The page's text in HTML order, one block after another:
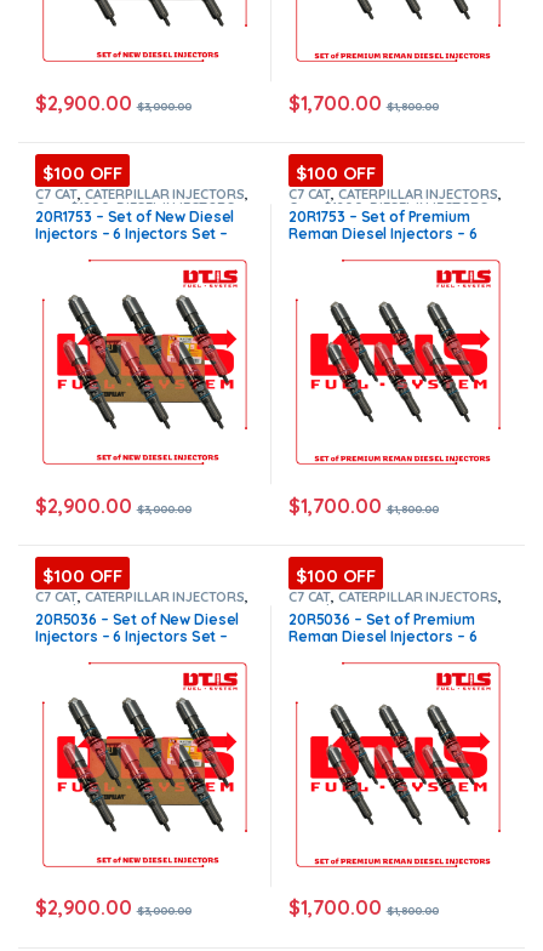
$2,900.00 $3,000.00 $1,700.00 $1,800.00
$100 OFF
C7 CAT, CATERPILLAR INJECTORS,
Core $1200,DIESEL INJECTORS
SET OF INJECTORS C7
20R1753 – Set of New Diesel
Injectors – 6 Injectors Set –
Free Shipping in all orders
$2,900.00 $3,000.00
$100 OFF
C7 CAT, CATERPILLAR INJECTORS,
Core $1200,DIESEL INJECTORS
SET OF INJECTORS C7
20R1753 – Set of Premium
Reman Diesel Injectors – 6
$1,200.00 Core Free Shipping
$1,700.00 $1,800.00
$100 OFF
C7 CAT, CATERPILLAR INJECTORS,
Core $1200 ,DIESEL INJECTORS,
SET OF INJECTORS C7
20R5036 – Set of New Diesel
Injectors – 6 Injectors Set –
Free Shipping in all orders
$2,900.00 $3,000.00
$100 OFF
C7 CAT, CATERPILLAR INJECTORS,
Core $1200 ,DIESEL INJECTORS
SET OF INJECTORS C7
20R5036 – Set of Premium
Reman Diesel Injectors – 6
$1,200.00 Core Free Shipping
$1,700.00 $1,800.00